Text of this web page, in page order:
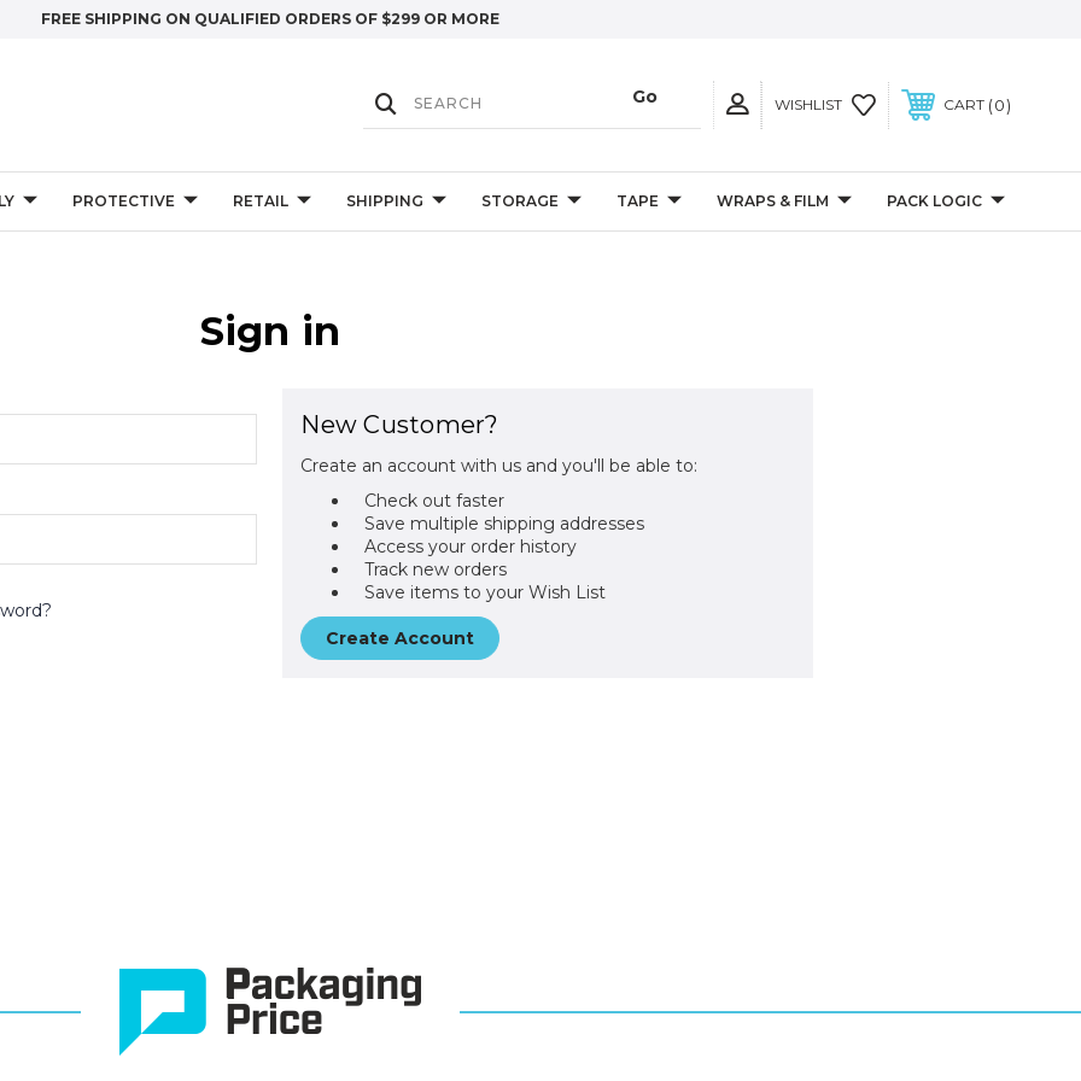
FREE SHIPPING ON QUALIFIED ORDERS OF $299 OR MORE
WISHLIST CART 0
PROTECTIVE RETAIL SHIPPING STORAGE TAPE WRAPS & FILM PACK LOGIC
Sign in
New Customer?
Create an account with us and you'll be able to:
Check out faster
Save multiple shipping addresses
Access your order history
Track new orders
Save items to your Wish List
Create Account